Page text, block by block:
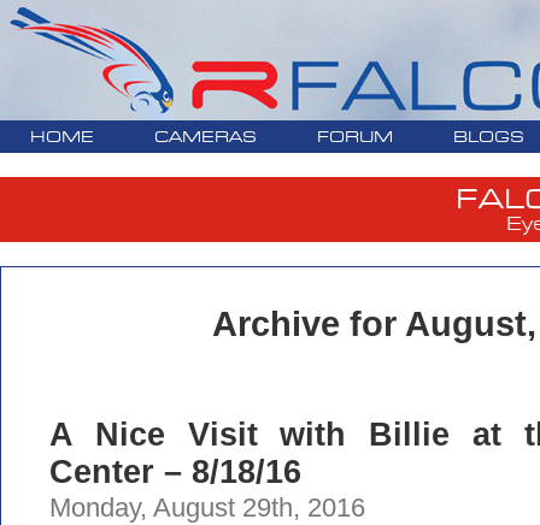
HOME CAMERAS FORUM BLOGS
Archive for August,
A Nice Visit with Billie at
Center – 8/18/16
Monday, August 29th, 2016